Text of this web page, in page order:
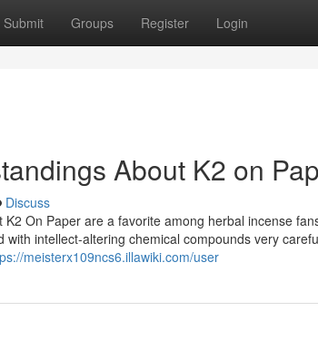
Submit Groups Register Login
About K2 on
Discuss
K2 On Paper are a favorite among herbal incense
intellect-altering chemical compounds very
meisterx109ncs6.illawiki.com/user